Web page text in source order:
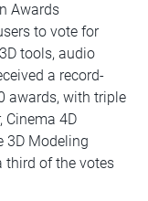
Awards
to vote for
tools, audio
a record-
awards, with triple
Cinema 4D
3D Modeling
third of the votes